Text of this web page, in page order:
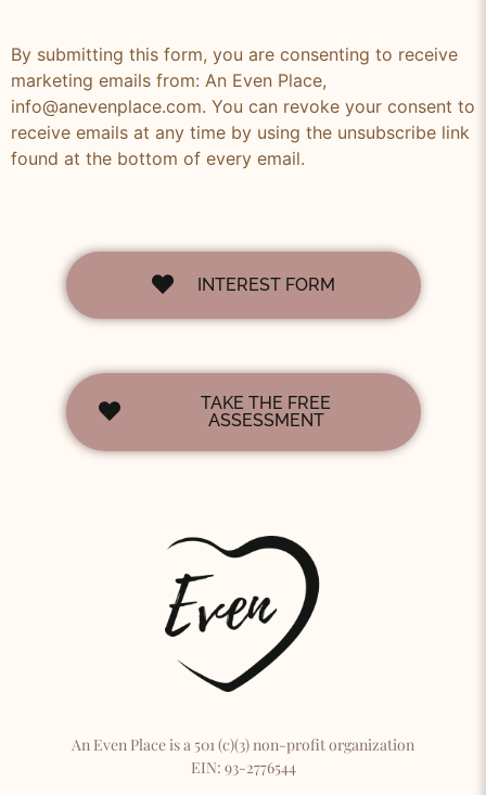
By submitting this form, you are consenting to receive
marketing emails from: An Even Place,
info@anevenplace.com. You can revoke your consent to
receive emails at any time by using the unsubscribe link
found at the bottom of every email.
INTEREST FORM
TAKE THE FREE
ASSESSMENT
An Even Place is a 501 (c)(3) non-profit organization
EIN: 93-2776544